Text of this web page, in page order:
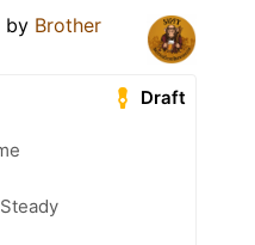
by Brother
Draft